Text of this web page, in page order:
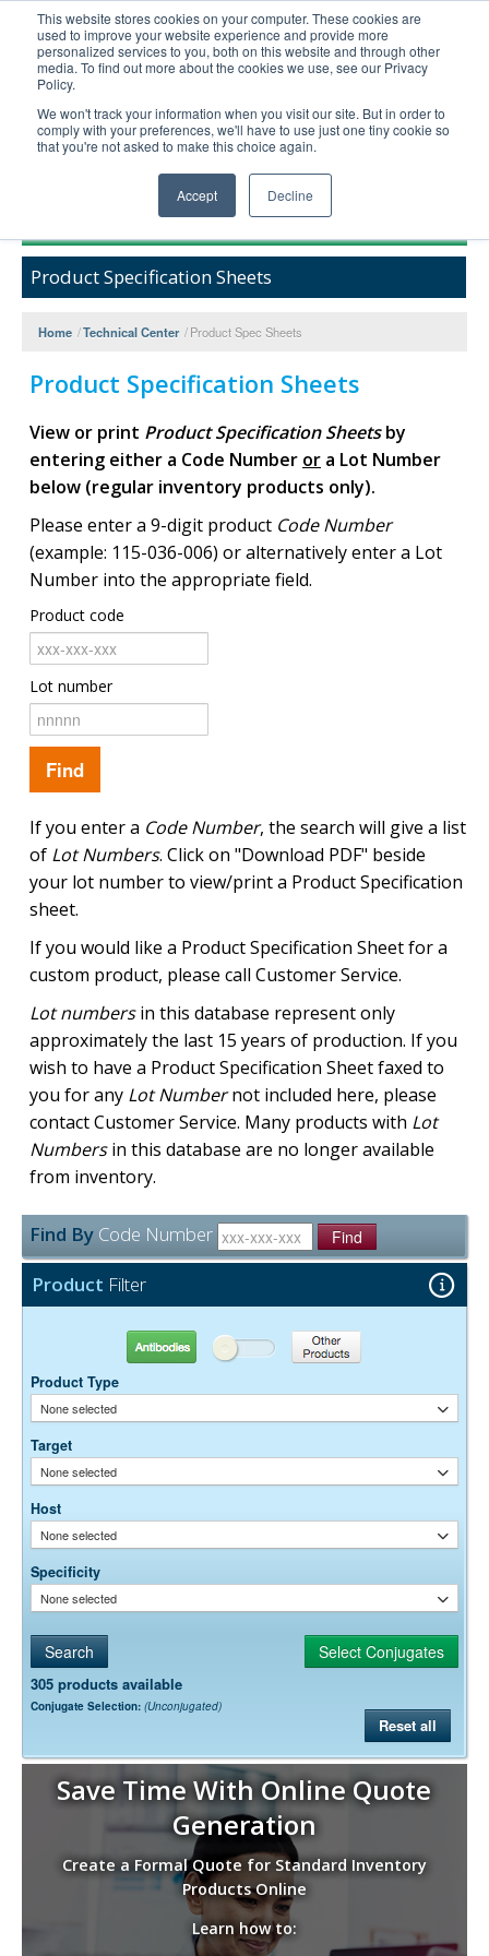
This website stores cookies on your computer. These cookies are
used to improve your website experience and provide more
personalized services to you, both on this website and through other
media. To find out more about the cookies we use, see our Privacy
Policy.
We won't track your information when you visit our site. But in order to
comply with your preferences, we'll have to use just one tiny cookie so
that you're not asked to make this choice again.
Accept Decline
United+States
800-367-5296
Login/Register
Order Upload
Products
Technical Support
Bulk Service
Find By Code Number Find
Product Filter
Antibodies Other Products
Product Type
None selected
Target
None selected
Host
None selected
Specificity
None selected
305 products available
Conjugate Selection: (Unconjugated)
Reset all
Save Time With Online Quote
Generation
Create a Formal Quote for Standard Inventory
Products Online
Learn how to:
Product Specification Sheets
Home /Technical Center /Product Spec Sheets
Product Specification Sheets
View or print Product Specification Sheetsby
entering either a Code Number or a Lot Number
below (regular inventory products only).
Please enter a 9-digit product Code Number
(example: 115-036-006) or alternatively enter a Lot
Number into the appropriate field.
Product code
Lot number
If you enter a Code Number, the search will give a list
of Lot Numbers. Click on "Download PDF" beside
your lot number to view/print a Product Specification
sheet.
If you would like a Product Specification Sheet for a
custom product, please call Customer Service.
Lot numbersin this database represent only
approximately the last 15 years of production. If you
wish to have a Product Specification Sheet faxed to
you for any Lot Numbernot included here, please
contact Customer Service. Many products with Lot
Numbersin this database are no longer available
from inventory.